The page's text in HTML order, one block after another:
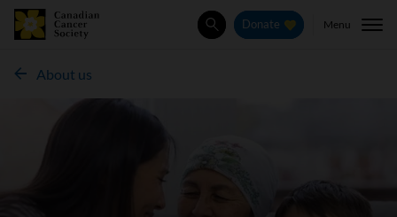
SearchDonate Menu
About us